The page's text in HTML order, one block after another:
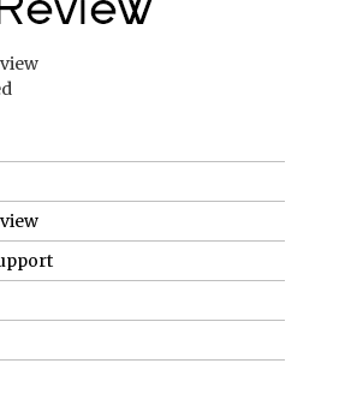
free.
show you value what we do.